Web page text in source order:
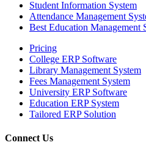
Student Information System
Attendance Management
Best Education Management
Pricing
College ERP Software
Library Management System
Fees Management System
University ERP Software
Education ERP System
Tailored ERP Solution
Connect Us